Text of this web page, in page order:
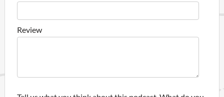
Review